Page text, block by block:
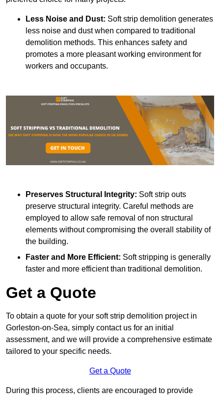
Less Noise and Dust: Soft strip demolition generates
less noise and dust when compared to traditional
demolition methods. This enhances safety and
promotes a more pleasant working environment for
workers and occupants.
Preserves Structural Integrity: Soft strip outs
preserve structural integrity. Careful methods are
employed to allow safe removal of non structural
elements without compromising the overall stability of
the building.
Faster and More Efficient: Soft stripping is generally
faster and more efficient than traditional demolition.
Get a Quote
To obtain a quote for your soft strip demolition project in
Gorleston-on-Sea, simply contact us for an initial
assessment, and we will provide a comprehensive estimate
tailored to your specific needs.
Get a Quote
During this process, clients are encouraged to provide